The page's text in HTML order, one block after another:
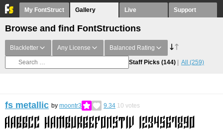
My FontStruct Gallery Live Support
Browse and find FontStructions
Blackletter Any License Balanced Rating
Staff Picks (144) All (259)
fs metallic by moontr3 9.34 10 votes